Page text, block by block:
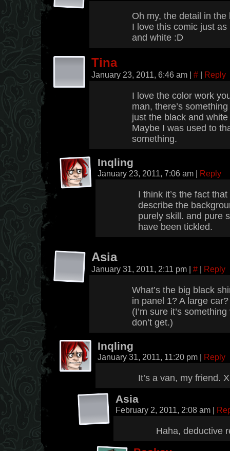
Oh my, the detail in the
I love this comic just
and white :D
Tina
January 23, 2011, 6:46 am | # | Reply
I love the color work
man, there’s
just the black and
Maybe I was used to
something.
Inqling
January 23, 2011, 7:06 am | Reply
I think it’s the fact
describe the
purely skill. and pure
have been tickled.
Asia
January 31, 2011, 2:11 pm | # | Reply
What’s the big black
in panel 1? A large
(I’m sure it’s
don’t get.)
Inqling
January 31, 2011, 11:20 pm | Reply
It’s a van, my friend.
Asia
February 2, 2011, 2:08 am |
Haha, deductive